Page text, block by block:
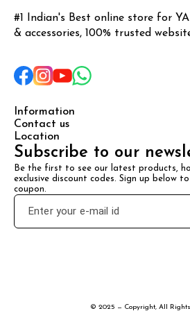
#1 Indian's Best online store for
& accessories, 100% trusted
Information
Contact us
Location
Subscribe to our
Be the first to see our latest products,
exclusive discount codes. Sign up below
coupon.
© 2025 — Copyright, All Rights